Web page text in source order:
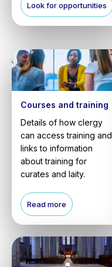
Look for opportunities
Courses and training
Details of how clergy
can access training and
links to information
about training for
curates and laity.
Read more